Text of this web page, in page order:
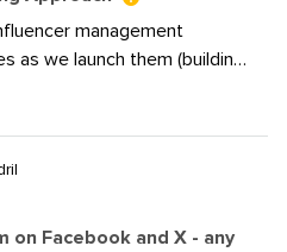
Shorts
management
as we launch them (building
etc). I would love to pick
here, maybe a little further
a coffee! I’m specifically
bonus.
on Facebook and X - any